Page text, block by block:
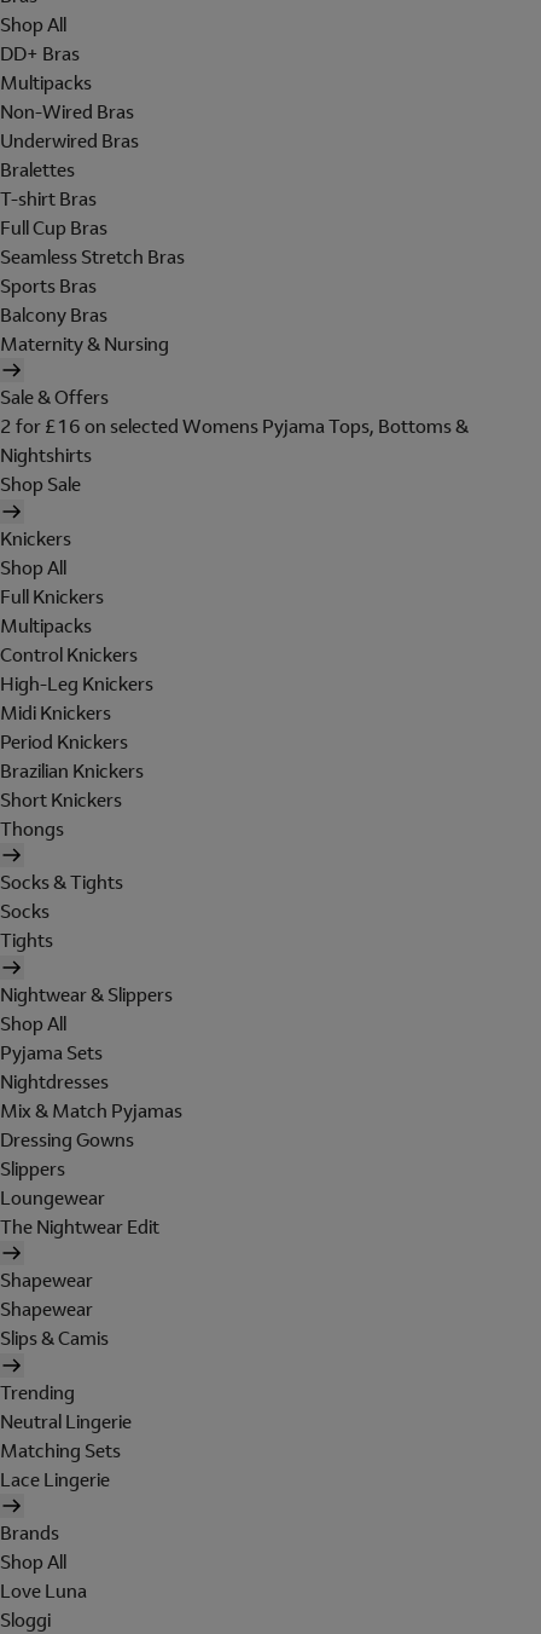
Shop All
DD+ Bras
Multipacks
Non-Wired Bras
Underwired Bras
Bralettes
T-shirt Bras
Full Cup Bras
Seamless Stretch Bras
Sports Bras
Balcony Bras
Maternity & Nursing
Sale & Offers
2 for £16 on selected Womens Pyjama Tops, Bottoms &
Nightshirts
Shop Sale
Knickers
Shop All
Full Knickers
Multipacks
Control Knickers
High-Leg Knickers
Midi Knickers
Period Knickers
Brazilian Knickers
Short Knickers
Thongs
Socks & Tights
Socks
Tights
Nightwear & Slippers
Shop All
Pyjama Sets
Nightdresses
Mix & Match Pyjamas
Dressing Gowns
Slippers
Loungewear
The Nightwear Edit
Shapewear
Shapewear
Slips & Camis
Trending
Neutral Lingerie
Matching Sets
Lace Lingerie
Brands
Shop All
Love Luna
Sloggi